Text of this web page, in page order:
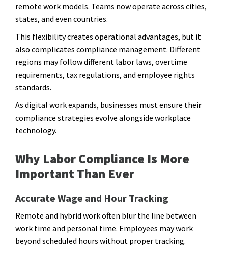
remote work models. Teams now operate across cities,
states, and even countries.
This flexibility creates operational advantages, but it
also complicates compliance management. Different
regions may follow different labor laws, overtime
requirements, tax regulations, and employee rights
standards.
As digital work expands, businesses must ensure their
compliance strategies evolve alongside workplace
technology.
Why Labor Compliance Is More
Important Than Ever
Accurate Wage and Hour Tracking
Remote and hybrid work often blur the line between
work time and personal time. Employees may work
beyond scheduled hours without proper tracking.